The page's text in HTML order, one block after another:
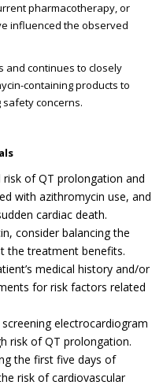
pharmacotherapy, or
influenced the observed
and continues to closely
containing products to
concerns.
of QT prolongation and
with azithromycin use, and
cardiac death.
consider balancing the
the treatment benefits.
medical history and/or
for risk factors related
electrocardiogram
risk of QT prolongation.
the first five days of
risk of cardiovascular